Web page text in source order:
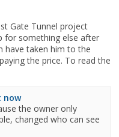
Gate Tunnel project
for something else after
have taken him to the
the price. To read the
now
the owner only
changed who can see